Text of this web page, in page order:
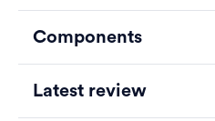
Components
Latest review